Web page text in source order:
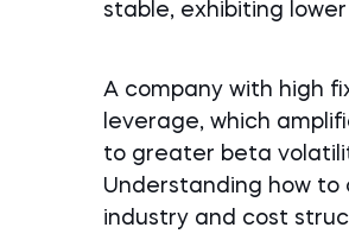
stable, exhibiting
A company with high
leverage, which
to greater beta
Understanding how
industry and cost